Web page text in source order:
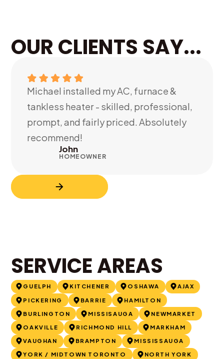
OUR CLIENTS SAY...
Michael installed my AC, furnace &
tankless heater - skilled, professional,
prompt, and fairly priced. Absolutely
recommend!
John
HOMEOWNER
SERVICE AREAS
GUELPH KITCHENER OSHAWA
AJAX
PICKERING
BARRIE
HAMILTON
BURLINGTON
MISSISAUGA
NEWMARKET
OAKVILLE
RICHMOND HILL
MARKHAM
VAUGHAN
BRAMPTON
MISSISSAUGA
YORK / MIDTOWN TORONTO
NORTH YORK